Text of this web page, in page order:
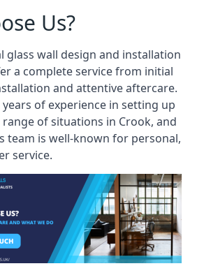
Us?
glass wall design and installation
a complete service from initial
and attentive aftercare.
years of experience in setting up
range of situations in Crook, and
team is well-known for personal,
service.